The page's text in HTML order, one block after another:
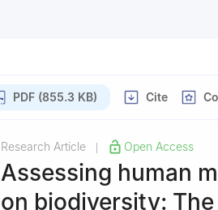
PDF (855.3 KB) Cite
Research Article Open Access
Assessing human
on biodiversity: